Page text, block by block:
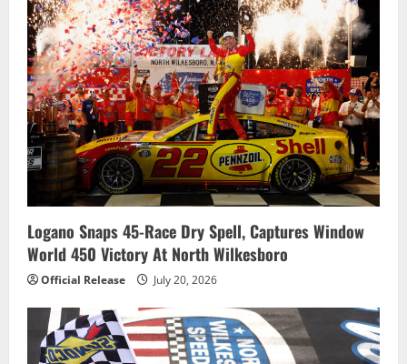
Logano Snaps 45-Race Dry Spell, Captures Window
World 450 Victory At North Wilkesboro
Official Release July 20, 2026